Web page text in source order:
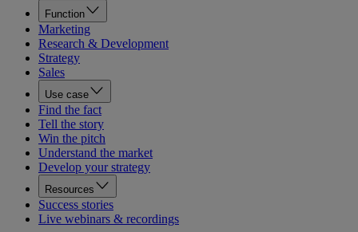
Function
Marketing
Research & Development
Strategy
Sales
Use case
Find the fact
Tell the story
Win the pitch
Understand the market
Develop your strategy
Resources
Success stories
Live webinars & recordings